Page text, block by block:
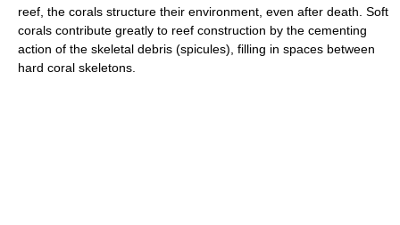
reef, the corals structure their environment, even after death. Soft
corals contribute greatly to reef construction by the cementing
action of the skeletal debris (spicules), filling in spaces between
hard coral skeletons.